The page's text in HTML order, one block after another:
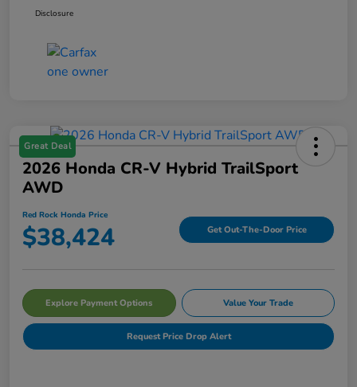
Disclosure
Great Deal
2026 Honda CR-V Hybrid TrailSport
AWD
Red Rock Honda Price
$38,424 Get Out-The-Door Price
Explore Payment Options Value Your Trade
Request Price Drop Alert